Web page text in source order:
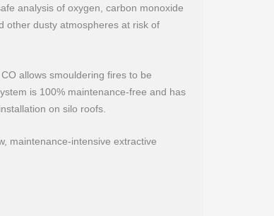
analysis of oxygen, carbon monoxide
other dusty atmospheres at risk of
allows smouldering fires to be
is 100% maintenance-free and has
on silo roofs.
maintenance-intensive extractive